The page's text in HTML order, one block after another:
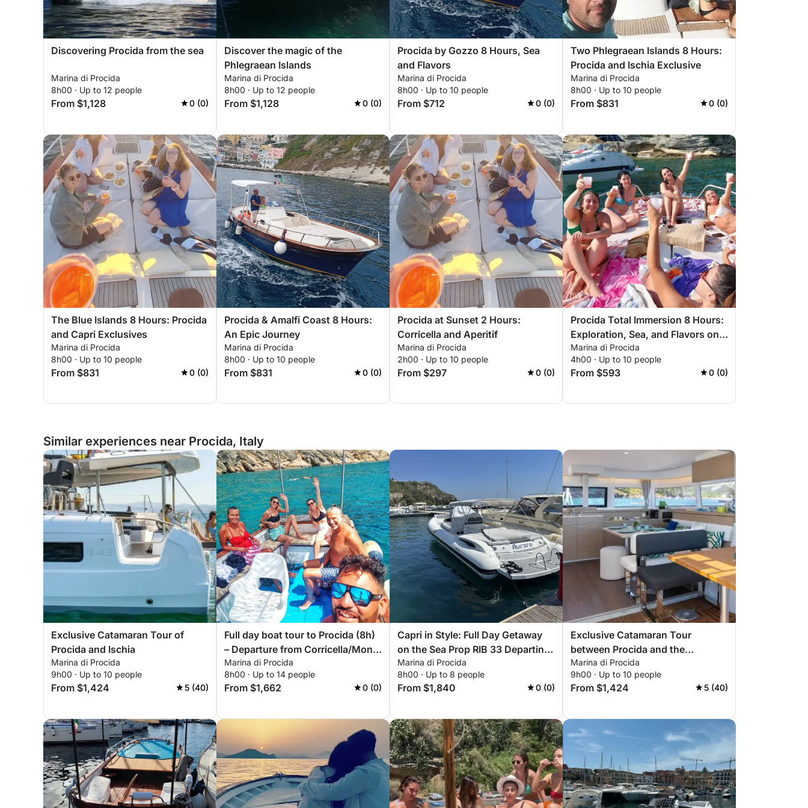
Discovering Procida from the sea
Marina di Procida
8h00 · Up to 12 people
From $1,128 0 (0)
Discover the magic of the
Phlegraean Islands
Marina di Procida
8h00 · Up to 12 people
From $1,128 0 (0)
Procida by Gozzo 8 Hours, Sea
and Flavors
Marina di Procida
8h00 · Up to 10 people
From $712 0 (0)
Two Phlegraean Islands 8 Hours:
Procida and Ischia Exclusive
Marina di Procida
8h00 · Up to 10 people
From $831 0 (0)
The Blue Islands 8 Hours: Procida
and Capri Exclusives
Marina di Procida
8h00 · Up to 10 people
From $831 0 (0)
Procida & Amalfi Coast 8 Hours:
An Epic Journey
Marina di Procida
8h00 · Up to 10 people
From $831 0 (0)
Procida at Sunset 2 Hours:
Corricella and Aperitif
Marina di Procida
2h00 · Up to 10 people
From $297 0 (0)
Procida Total Immersion 8 Hours:
Exploration, Sea, and Flavors on
the Gozzo
Marina di Procida
4h00 · Up to 10 people
From $593 0 (0)
Similar experiences near Procida, Italy
Exclusive Catamaran Tour of
Procida and Ischia
Marina di Procida
9h00 · Up to 10 people
From $1,424 5 (40)
Full day boat tour to Procida (8h)
– Departure from Corricella/Monte
di Procida-Acquamorta-on
request
Marina di Procida
8h00 · Up to 14 people
From $1,662 0 (0)
Capri in Style: Full Day Getaway
on the Sea Prop RIB 33 Departing
Naples - Pozzuoli - Monte di
Procida
Marina di Procida
8h00 · Up to 8 people
From $1,840 0 (0)
Exclusive Catamaran Tour
between Procida and the
Submerged Bay
Marina di Procida
9h00 · Up to 10 people
From $1,424 5 (40)